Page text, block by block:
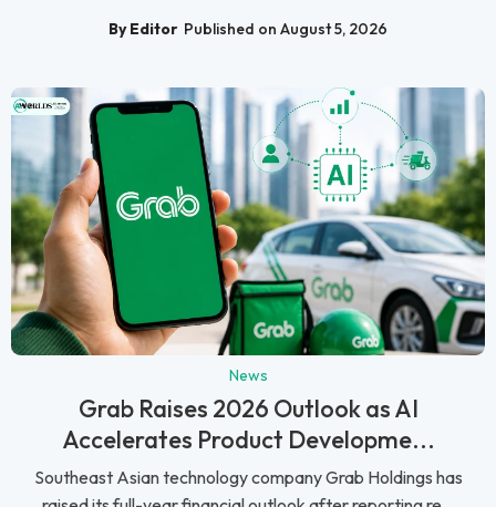
By Editor Published on August 5, 2026
News
Grab Raises 2026 Outlook as AI
Accelerates Product Developme...
Southeast Asian technology company Grab Holdings has